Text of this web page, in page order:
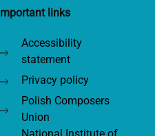
Important links
Accessibility
statement
Privacy policy
Polish Composers
Union